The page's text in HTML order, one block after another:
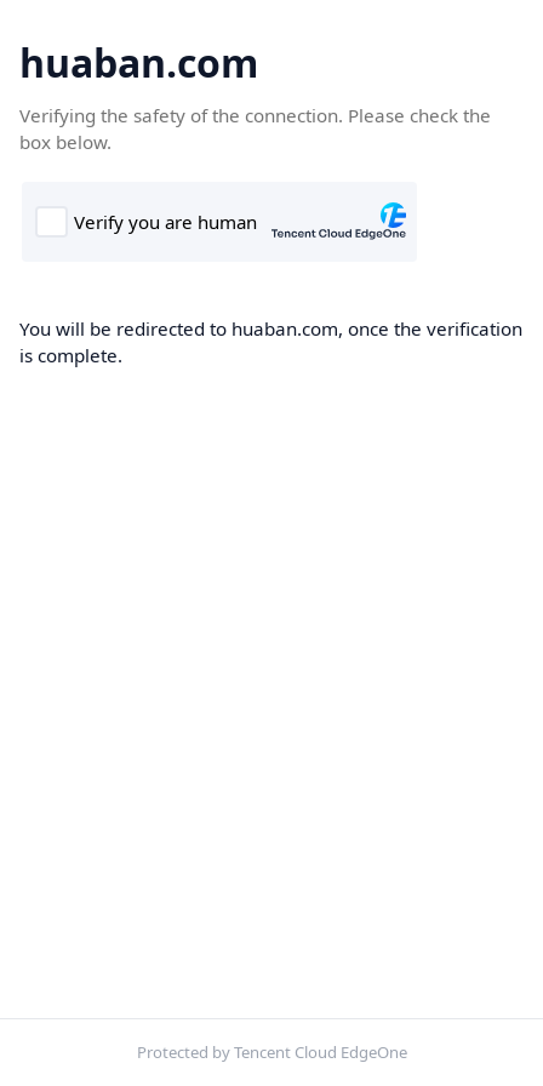
huaban.com
Verifying the safety of the connection. Please check the
box below.
You will be redirected to huaban.com, once the verification
is complete.
Protected by Tencent Cloud EdgeOne